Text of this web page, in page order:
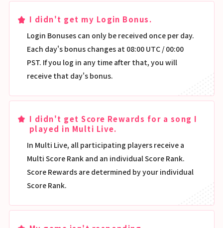
I didn't get my Login Bonus.
Login Bonuses can only be received once per day.
Each day's bonus changes at 08:00 UTC / 00:00
PST. If you log in any time after that, you will
receive that day's bonus.
I didn't get Score Rewards for a song I
played in Multi Live.
In Multi Live, all participating players receive a
Multi Score Rank and an individual Score Rank.
Score Rewards are determined by your individual
Score Rank.